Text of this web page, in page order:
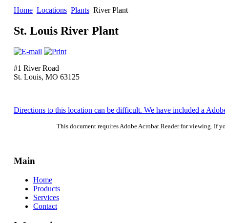
Home Locations Plants River Plant
St. Louis River Plant
#1 River Road
St. Louis, MO 63125
Directions to this location can be difficult. We have included a
This document requires Adobe Acrobat Reader for viewing. If
Main
Home
Products
Services
Contact